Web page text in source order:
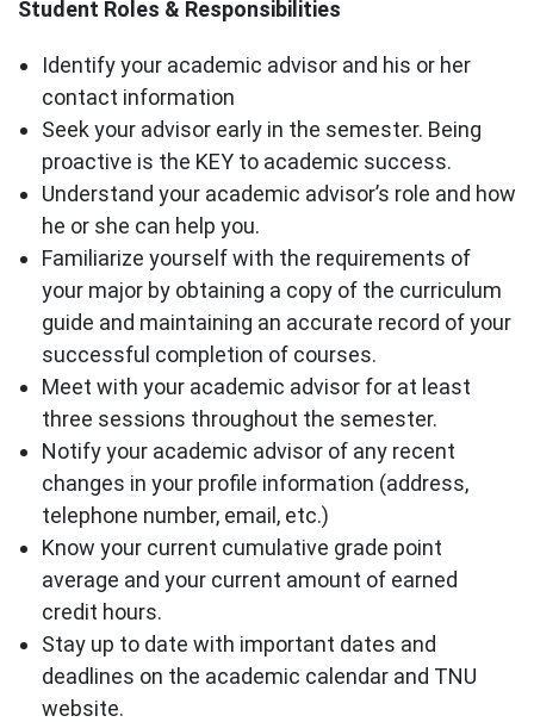
Student Roles & Responsibilities
Identify your academic advisor and his or her
contact information
Seek your advisor early in the semester. Being
proactive is the KEY to academic success.
Understand your academic advisor’s role and how
he or she can help you.
Familiarize yourself with the requirements of
your major by obtaining a copy of the curriculum
guide and maintaining an accurate record of your
successful completion of courses.
Meet with your academic advisor for at least
three sessions throughout the semester.
Notify your academic advisor of any recent
changes in your profile information (address,
telephone number, email, etc.)
Know your current cumulative grade point
average and your current amount of earned
credit hours.
Stay up to date with important dates and
deadlines on the academic calendar and TNU
website.